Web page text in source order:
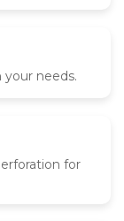
needs.
for